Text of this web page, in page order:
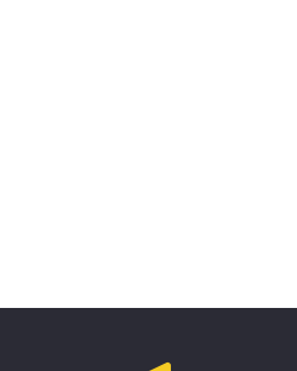
research and